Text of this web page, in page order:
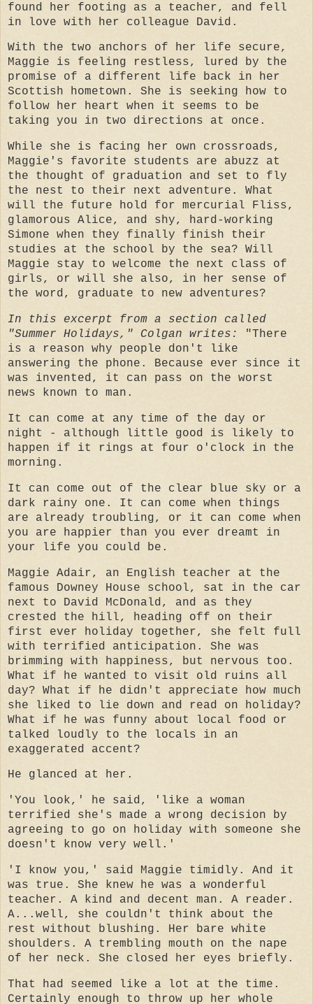
found her footing as a teacher, and fell
in love with her colleague David.
With the two anchors of her life secure,
Maggie is feeling restless, lured by the
promise of a different life back in her
Scottish hometown. She is seeking how to
follow her heart when it seems to be
taking you in two directions at once.
While she is facing her own crossroads,
Maggie's favorite students are abuzz at
the thought of graduation and set to fly
the nest to their next adventure. What
will the future hold for mercurial Fliss,
glamorous Alice, and shy, hard-working
Simone when they finally finish their
studies at the school by the sea? Will
Maggie stay to welcome the next class of
girls, or will she also, in her sense of
the word, graduate to new adventures?
In this excerpt from a section called
"Summer Holidays," Colgan writes:
"There
is a reason why people don't like
answering the phone. Because ever since it
was invented, it can pass on the worst
news known to man.
It can come at any time of the day or
night - although little good is likely to
happen if it rings at four o'clock in the
morning.
It can come out of the clear blue sky or a
dark rainy one. It can come when things
are already troubling, or it can come when
you are happier than you ever dreamt in
your life you could be.
Maggie Adair, an English teacher at the
famous Downey House school, sat in the car
next to David McDonald, and as they
crested the hill, heading off on their
first ever holiday together, she felt full
with terrified anticipation. She was
brimming with happiness, but nervous too.
What if he wanted to visit old ruins all
day? What if he didn't appreciate how much
she liked to lie down and read on holiday?
What if he was funny about local food or
talked loudly to the locals in an
exaggerated accent?
He glanced at her.
'You look,' he said, 'like a woman
terrified she's made a wrong decision by
agreeing to go on holiday with someone she
doesn't know very well.'
'I know you,' said Maggie timidly. And it
was true. She knew he was a wonderful
teacher. A kind and decent man. A reader.
A...well, she couldn't think about the
rest without blushing. Her bare white
shoulders. A trembling mouth on the nape
of her neck. She closed her eyes briefly.
That had seemed like a lot at the time.
Certainly enough to throw up her whole